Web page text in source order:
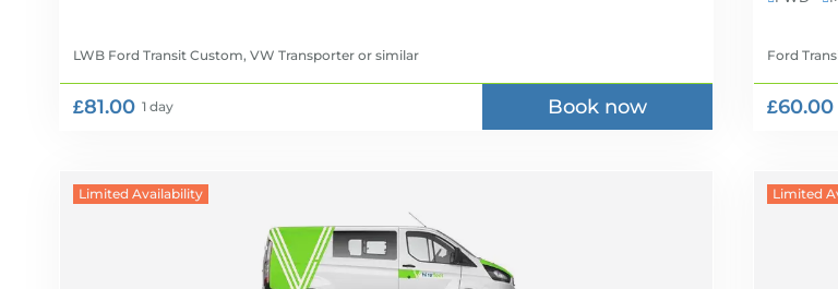
LWB Ford Transit Custom, VW Transporter or similar
£81.00 1 day Book now
Ford
£60.00
Limited Availability Limited